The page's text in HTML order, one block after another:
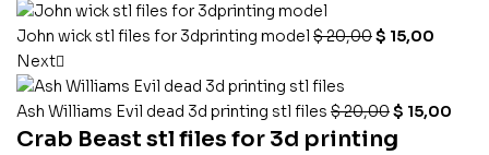
John wick stl files for 3dprinting model $20,00$ 15,00
Next
Ash Williams Evil dead 3d printing stl files $20,00$ 15,00
Crab Beast stl files for 3d printing